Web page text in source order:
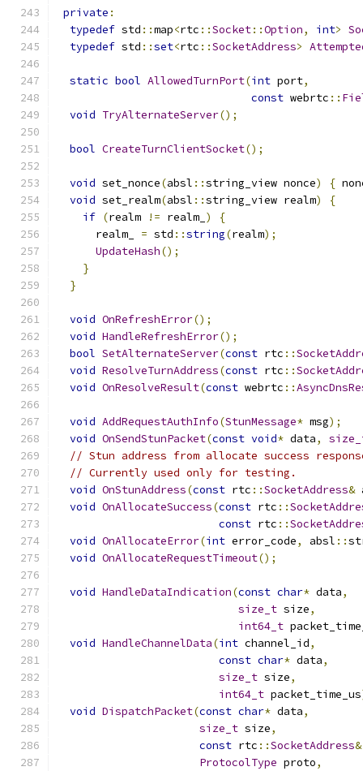
private :
typedef std ::map<rtc ::Socket::Option, int>
typedef std ::set<rtc ::SocketAddress>
static bool AllowedTurnPort(int port,
const webrtc ::
void TryAlternateServer();
bool CreateTurnClientSocket();
void set_nonce(absl ::string_view nonce) {
void set_realm(absl ::string_view realm)
{
if (realm != realm_ )
{
      realm_
= std ::string(realm);
UpdateHash();
}
}
void OnRefreshError();
void HandleRefreshError();
bool SetAlternateServer(const rtc ::
void ResolveTurnAddress(const rtc ::
void OnResolveResult(const webrtc ::
void AddRequestAuthInfo(StunMessage* msg);
void OnSendStunPacket(const void* data,
// Stun address from allocate success
// Currently used only for testing.
void OnStunAddress(const rtc ::SocketAddress&
void OnAllocateSuccess(const rtc ::
const rtc ::
void OnAllocateError(int error_code, absl ::
void OnAllocateRequestTimeout();
void HandleDataIndication(const char* data,
size_t size,
int64_t
void HandleChannelData(int channel_id,
const char* data,
size_t size,
int64_t packet_time_us
void DispatchPacket(const char* data,
size_t size,
const rtc ::SocketAddress&
ProtocolType proto,